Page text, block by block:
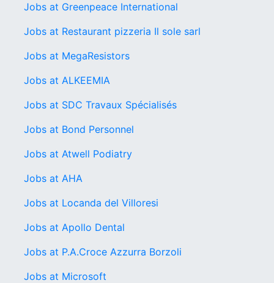
Jobs at Greenpeace International
Jobs at Restaurant pizzeria Il sole sarl
Jobs at MegaResistors
Jobs at ALKEEMIA
Jobs at SDC Travaux Spécialisés
Jobs at Bond Personnel
Jobs at Atwell Podiatry
Jobs at AHA
Jobs at Locanda del Villoresi
Jobs at Apollo Dental
Jobs at P.A.Croce Azzurra Borzoli
Jobs at Microsoft